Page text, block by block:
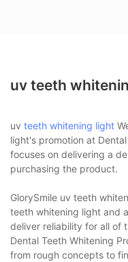
uv teeth
uv teeth whitening light
light's promotion at
focuses on delivering a
purchasing the product.
GlorySmile uv teeth
teeth whitening light and
deliver reliability for all of
Dental Teeth Whitening
from rough concepts to